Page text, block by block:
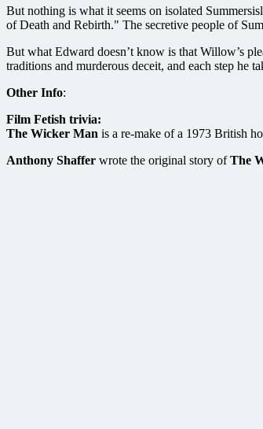
But nothing is what it seems on isolated
of Death and Rebirth." The secretive people of
But what Edward doesn’t know is that Willow’s
traditions and murderous deceit, and each step he
Other Info:
Film Fetish trivia:
The Wicker Man is a re-make of a 1973 British
Anthony Shaffer wrote the original story ofThe